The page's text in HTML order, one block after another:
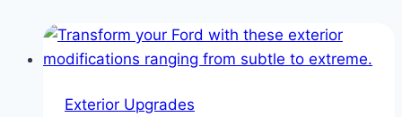
Exterior Upgrades